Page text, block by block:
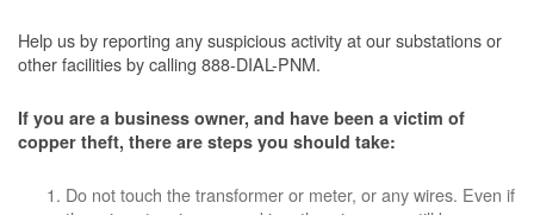
Help us by reporting any suspicious activity at our substations or
other facilities by calling 888-DIAL-PNM.
If you are a business owner, and have been a victim of
copper theft, there are steps you should take:
Do not touch the transformer or meter, or any wires. Even if